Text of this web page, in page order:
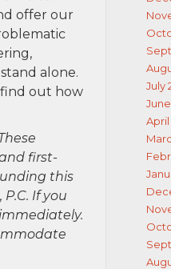
offer our
alone.
out how
first-
this
If you
July
April